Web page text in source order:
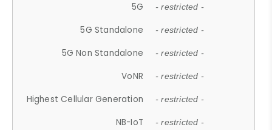
5G - restricted -
5G Standalone - restricted -
5G Non Standalone - restricted -
VoNR - restricted -
Highest Cellular Generation - restricted -
NB-IoT - restricted -